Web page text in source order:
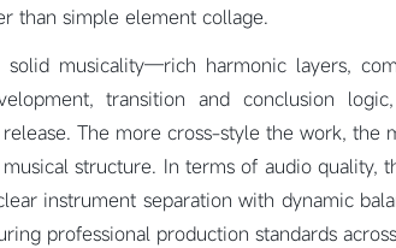
than simple element collage.
musicality—rich harmonic layers,
transition and conclusion
The more cross-style the work, the
structure. In terms of audio quality,
instrument separation with dynamic
professional production standards